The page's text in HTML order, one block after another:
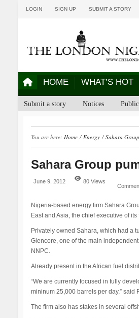
LOGIN SIGN UP SUBMIT A STORY
HOME WHAT’S HOT
Submit a story Notices
You are here: Home/ Energy/ Sahara
Sahara Group
June 9, 2012 80 Views
Nigeria-based energy firm Sahara
East and Asia, the chief executive of
Privately owned Sahara, which had a
Glencore, one of the main
NNPC.
Already present in the African fuel
“We are currently focused in fully
mininum 25,000 barrels per day,” said
The firm also has stakes in several